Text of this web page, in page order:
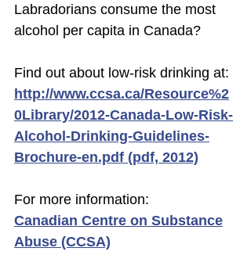
Labradorians consume the most
alcohol per capita in Canada?
Find out about low-risk drinking at:
http://www.ccsa.ca/Resource%2
0Library/2012-Canada-Low-Risk-
Alcohol-Drinking-Guidelines-
Brochure-en.pdf (pdf, 2012)
For more information:
Canadian Centre on Substance
Abuse (CCSA)